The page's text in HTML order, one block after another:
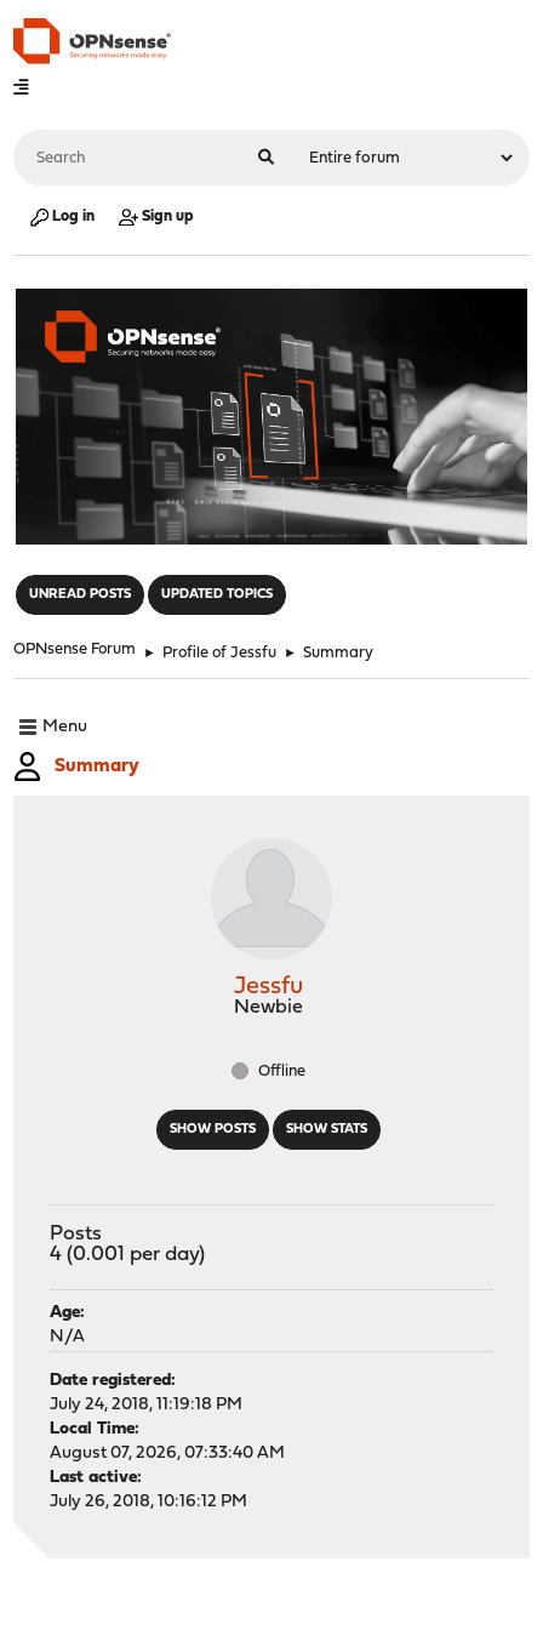
Log in Sign up
UNREAD POSTS UPDATED TOPICS
OPNsense Forum ► Profile of Jessfu ► Summary
Menu
Summary
SHOW POSTS SHOW STATS
Jessfu
Newbie
Offline
Posts
4 (0.001 per day)
Age:
N/A
Date registered:
July 24, 2018, 11:19:18 PM
Local Time:
August 07, 2026, 07:33:40 AM
Last active:
July 26, 2018, 10:16:12 PM